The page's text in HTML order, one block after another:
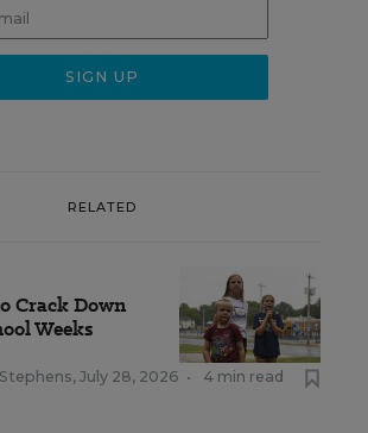
RELATED
Crack Down
Weeks
, July 28, 2026 • 4 min read